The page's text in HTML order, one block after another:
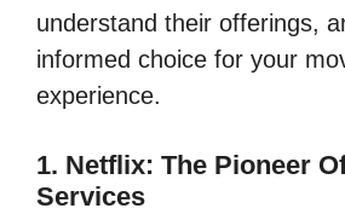
understand their offerings,
informed choice for your
experience.
1. Netflix: The Pioneer
Services